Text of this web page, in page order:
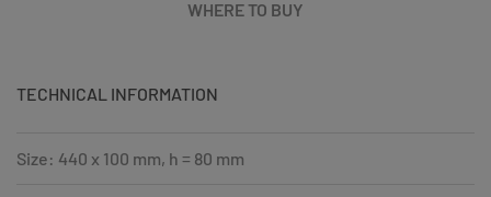
WHERE TO BUY
TECHNICAL INFORMATION
Size: 440 x 100 mm, h = 80 mm